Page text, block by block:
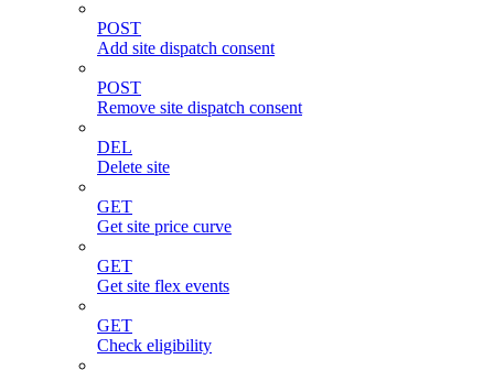
POST
Add site dispatch consent
POST
Remove site dispatch consent
DEL
Delete site
GET
Get site price curve
GET
Get site flex events
GET
Check eligibility